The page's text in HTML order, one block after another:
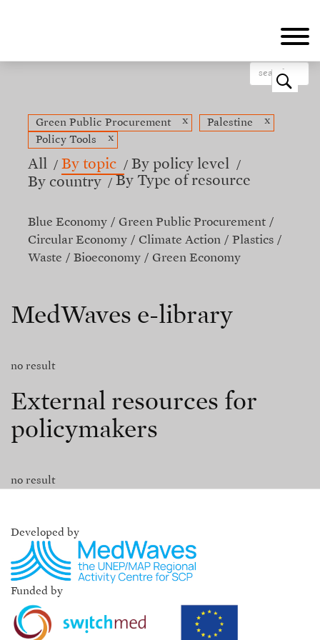
o
Green Public Procurement x Palestine
x
Policy Tools
x
All By topic
By policy level
By country
By Type of resource
Blue Economy
Green Public Procurement
Circular Economy
Climate Action
Plastics
Waste
Bioeconomy Green Economy
MedWaves e-library
no result
External resources for
policymakers
no result
Developed by
Funded by